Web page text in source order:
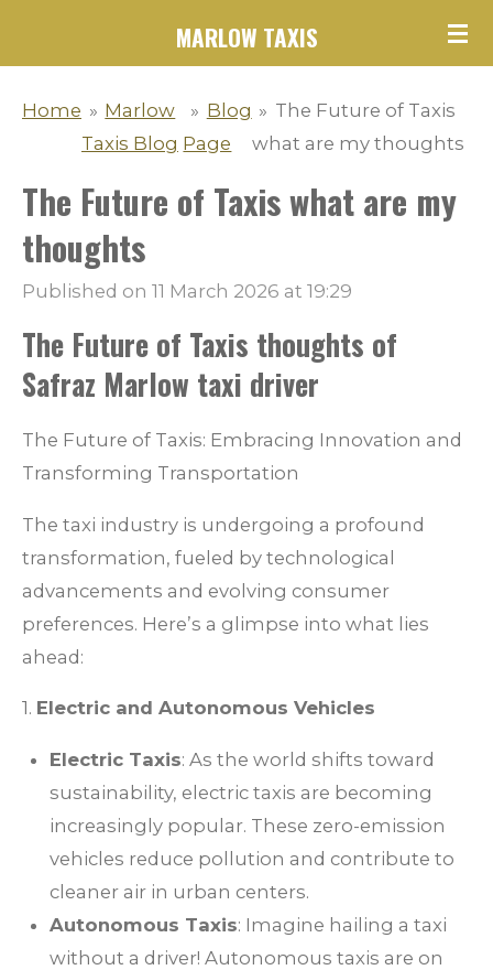
content
MARLOW TAXIS
Home » Marlow
Taxis Blog
» Blog
Page
» The Future of Taxis
what are my thoughts
The Future of Taxis what are my
thoughts
Published on 11 March 2026 at 19:29
The Future of Taxis thoughts of
Safraz Marlow taxi driver
The Future of Taxis: Embracing Innovation and
Transforming Transportation
The taxi industry is undergoing a profound
transformation, fueled by technological
advancements and evolving consumer
preferences. Here’s a glimpse into what lies
ahead:
1. Electric and Autonomous Vehicles
Electric Taxis: As the world shifts toward
sustainability, electric taxis are becoming
increasingly popular. These zero-emission
vehicles reduce pollution and contribute to
cleaner air in urban centers.
Autonomous Taxis: Imagine hailing a taxi
without a driver! Autonomous taxis are on